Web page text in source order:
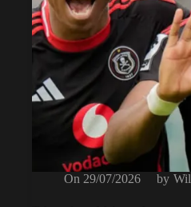
On 29/07/2026 by